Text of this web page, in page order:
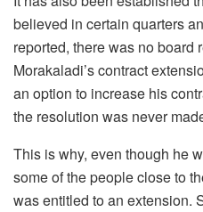
believed in certain quarters
reported, there was no board
Morakaladi’s contract
an option to increase his
the resolution was never
This is why, even though he
some of the people close to
was entitled to an extension.